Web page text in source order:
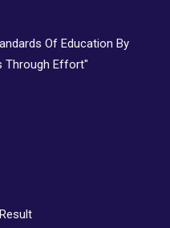
Of Education By
Through Effort"
Result